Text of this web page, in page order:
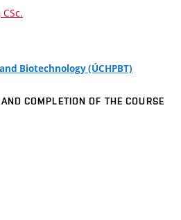
Biotechnology (ÚCHPBT)
COMPLETION OF THE COURSE